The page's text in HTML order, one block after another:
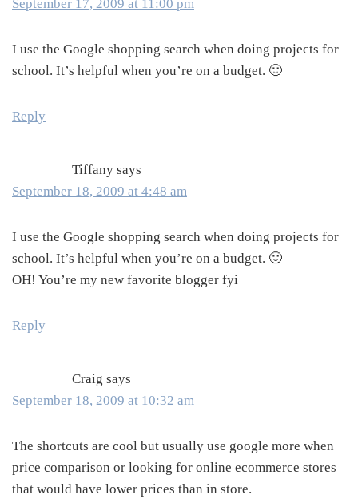
September 17, 2009 at 11:00 pm
I use the Google shopping search when doing projects for
school. It’s helpful when you’re on a budget. 🙂
Reply
Tiffany says
September 18, 2009 at 4:48 am
I use the Google shopping search when doing projects for
school. It’s helpful when you’re on a budget. 🙂
OH! You’re my new favorite blogger fyi
Reply
Craig says
September 18, 2009 at 10:32 am
The shortcuts are cool but usually use google more when
price comparison or looking for online ecommerce stores
that would have lower prices than in store.